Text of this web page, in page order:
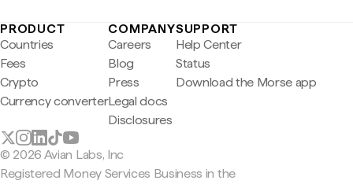
PRODUCT
Countries
Fees
Crypto
Currency converter
COMPANY
Careers
Blog
Press
Legal docs
Disclosures
SUPPORT
Help Center
Status
Download the Morse app
© 2026 Avian Labs, Inc
Registered Money Services Business in the